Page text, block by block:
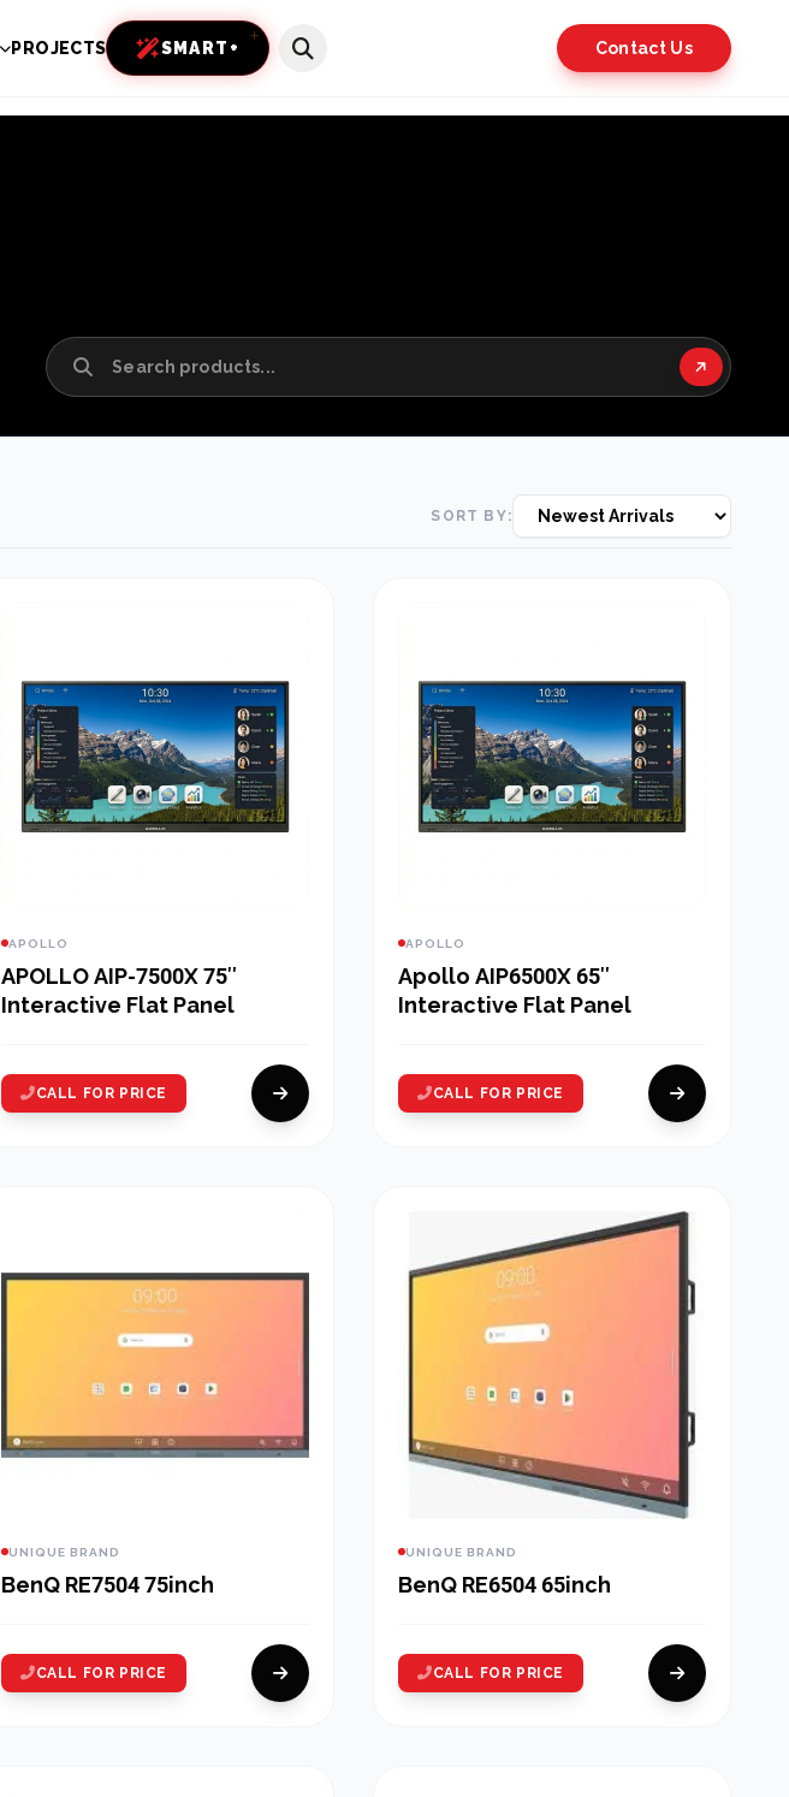
PROJECTS SMART+ Contact Us
SORT BY:
APOLLO
APOLLO AIP-7500X 75″
Interactive Flat Panel
CALL FOR PRICE
APOLLO
Apollo AIP6500X 65″
Interactive Flat Panel
CALL FOR PRICE
UNIQUE BRAND
BenQ RE7504 75inch
CALL FOR PRICE
UNIQUE BRAND
BenQ RE6504 65inch
CALL FOR PRICE